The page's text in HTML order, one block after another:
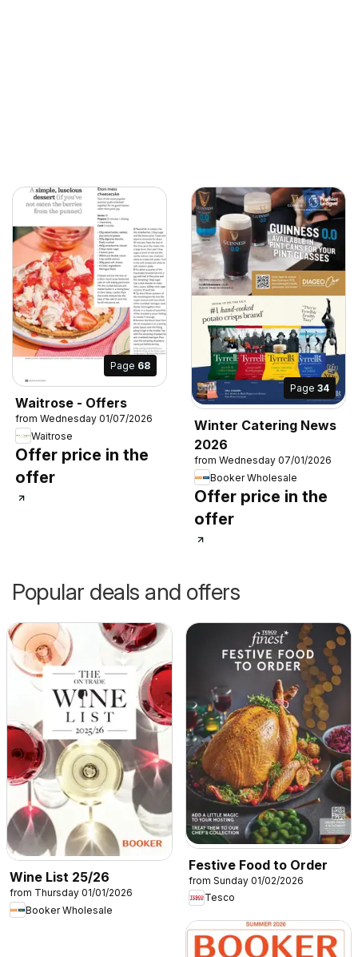
Page 68
Waitrose - Offers
from Wednesday 01/07/2026
Waitrose
Offer price in the
offer
Page 34
Winter Catering News
2026
from Wednesday 07/01/2026
Booker Wholesale
Offer price in the
offer
Popular deals and offers
Wine List 25/26
from Thursday 01/01/2026
Booker Wholesale
Festive Food to Order
from Sunday 01/02/2026
Tesco